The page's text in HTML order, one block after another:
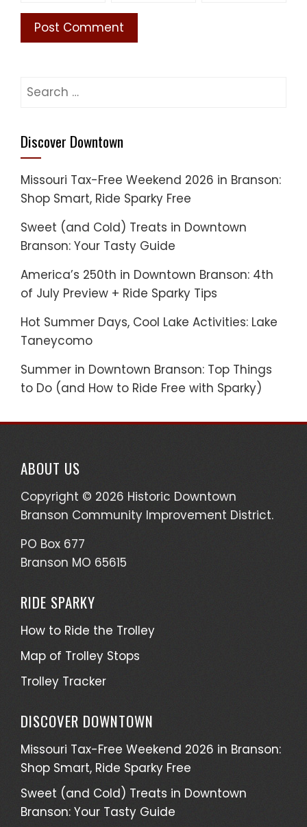
Search
Discover Downtown
Missouri Tax-Free Weekend 2026 in Branson:
Shop Smart, Ride Sparky Free
Sweet (and Cold) Treats in Downtown
Branson: Your Tasty Guide
America’s 250th in Downtown Branson: 4th
of July Preview + Ride Sparky Tips
Hot Summer Days, Cool Lake Activities: Lake
Taneycomo
Summer in Downtown Branson: Top Things
to Do (and How to Ride Free with Sparky)
ABOUT US
Copyright © 2026 Historic Downtown
Branson Community Improvement District.
PO Box 677
Branson MO 65615
RIDE SPARKY
How to Ride the Trolley
Map of Trolley Stops
Trolley Tracker
DISCOVER DOWNTOWN
Missouri Tax-Free Weekend 2026 in Branson:
Shop Smart, Ride Sparky Free
Sweet (and Cold) Treats in Downtown
Branson: Your Tasty Guide